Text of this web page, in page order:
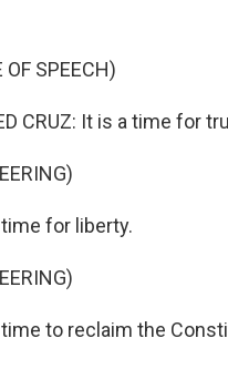
OF SPEECH)
CRUZ: It is a time for
time for liberty.
time to reclaim the